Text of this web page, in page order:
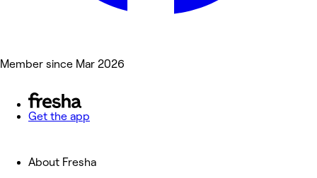
Member since Mar 2026
Get the app
About Fresha